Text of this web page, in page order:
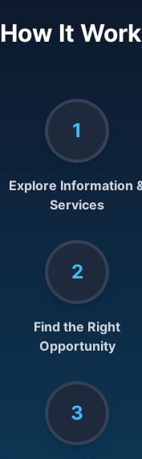
How It
1
Explore Information
Services
2
Find the Right
Opportunity
3